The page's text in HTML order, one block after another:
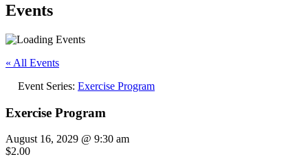
Events
« All Events
Event Series: Exercise Program
Exercise Program
August 16, 2029 @ 9:30 am
$2.00